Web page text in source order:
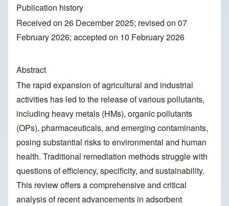
Publication history
Received on 26 December 2025; revised on 07
February 2026; accepted on 10 February 2026
Abstract
The rapid expansion of agricultural and industrial
activities has led to the release of various pollutants,
including heavy metals (HMs), organic pollutants
(OPs), pharmaceuticals, and emerging contaminants,
posing substantial risks to environmental and human
health. Traditional remediation methods struggle with
questions of efficiency, specificity, and sustainability.
This review offers a comprehensive and critical
analysis of recent advancements in adsorbent